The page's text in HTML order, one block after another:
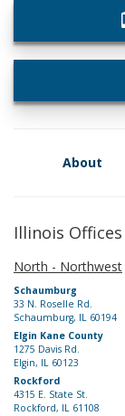
About
Illinois Offices
North - Northwest
Schaumburg
33 N. Roselle Rd.
Schaumburg, IL 60194
Elgin Kane County
1275 Davis Rd.
Elgin, IL 60123
Rockford
4315 E. State St.
Rockford, IL 61108